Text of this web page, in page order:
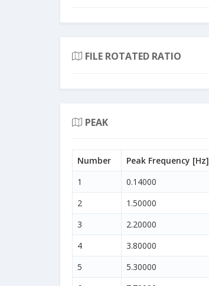
FILE ROTATED RATIO
PEAK
Number Peak Frequency [Hz]
1
0.14000
2
1.50000
3
2.20000
4
3.80000
5
5.30000